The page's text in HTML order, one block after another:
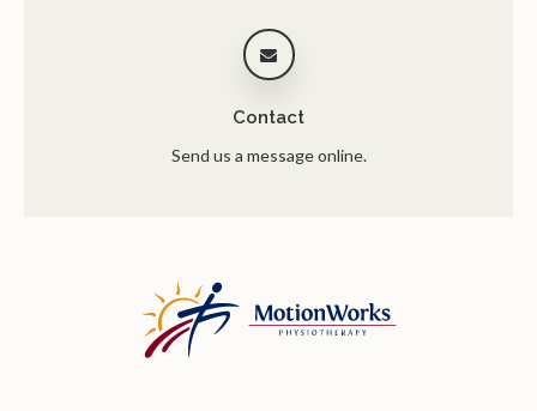
Contact
Send us a message online.